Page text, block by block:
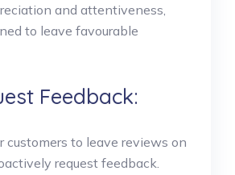
and attentiveness,
to leave favourable
Feedback:
customers to leave reviews on
request feedback.